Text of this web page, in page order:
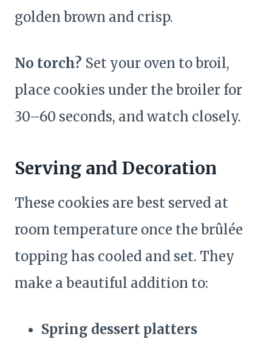
golden brown and crisp.
No torch? Set your oven to broil,
place cookies under the broiler for
30–60 seconds, and watch closely.
Serving and Decoration
These cookies are best served at
room temperature once the brûlée
topping has cooled and set. They
make a beautiful addition to:
Spring dessert platters